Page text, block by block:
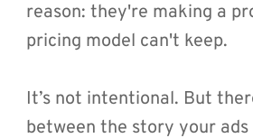
reason: they're making a
pricing model can't keep.
It’s not intentional. But
between the story your